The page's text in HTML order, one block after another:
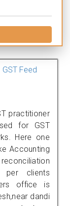
GST Feed
practitioner
for GST
Here one
Accounting
reconciliation
per clients
office is
dandi